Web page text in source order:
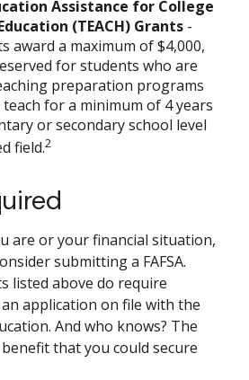
Assistance for College
(TEACH) Grants -
award a maximum of $4,000,
for students who are
preparation programs
for a minimum of 4 years
or secondary school level
field.2
are or your financial situation,
submitting a FAFSA.
listed above do require
application on file with the
And who knows? The
that you could secure